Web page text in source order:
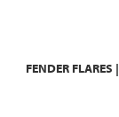
FENDER